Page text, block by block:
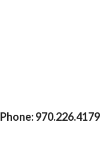
Phone:970.226.4179